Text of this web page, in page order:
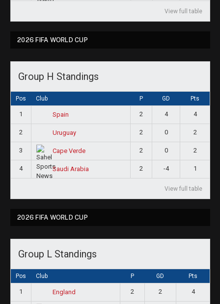
View full table
2026 FIFA WORLD CUP
Group H Standings
Pos Club P GD Pts
1 Spain 2 4 4
2 Uruguay 2 0 2
3 Cape Verde 2 0 2
4 Saudi Arabia 2 -4 1
View full table
2026 FIFA WORLD CUP
Group L Standings
Pos Club P GD Pts
1 England 2 2 4